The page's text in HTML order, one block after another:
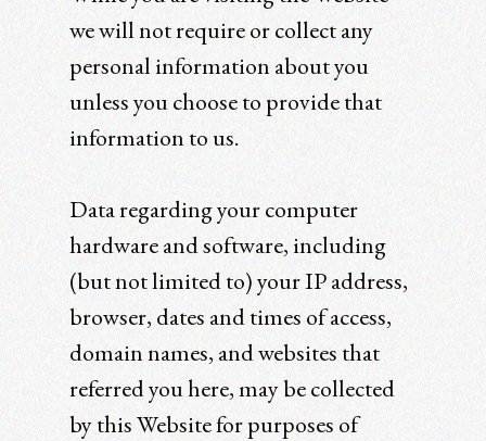
we will not require or collect any
personal information about you
unless you choose to provide that
information to us.
Data regarding your computer
hardware and software, including
(but not limited to) your IP address,
browser, dates and times of access,
domain names, and websites that
referred you here, may be collected
by this Website for purposes of